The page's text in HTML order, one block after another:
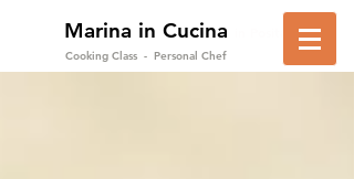
Marina in Cucina in Positano
Cooking Class - Personal Chef